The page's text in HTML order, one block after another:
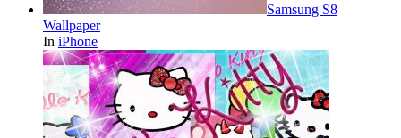
Samsung S8
Wallpaper
In iPhone